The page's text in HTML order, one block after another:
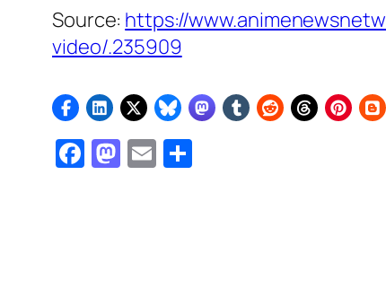
Source: https://
video/.235909
Facebook
Mastodon
Email